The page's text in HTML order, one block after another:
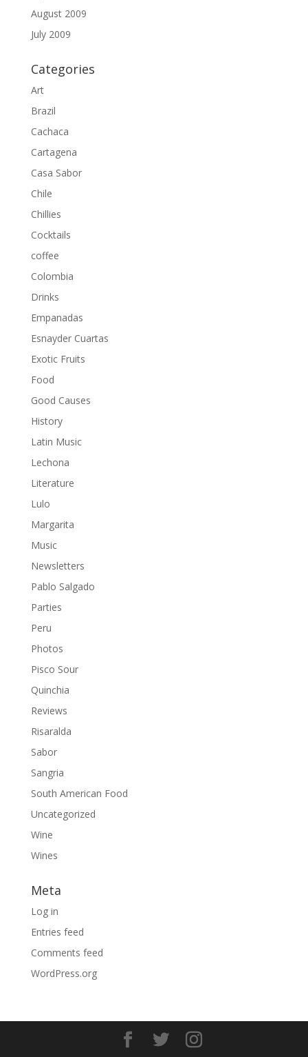
August 2009
July 2009
Categories
Art
Brazil
Cachaca
Cartagena
Casa Sabor
Chile
Chillies
Cocktails
coffee
Colombia
Drinks
Empanadas
Esnayder Cuartas
Exotic Fruits
Food
Good Causes
History
Latin Music
Lechona
Literature
Lulo
Margarita
Music
Newsletters
Pablo Salgado
Parties
Peru
Photos
Pisco Sour
Quinchia
Reviews
Risaralda
Sabor
Sangria
South American Food
Uncategorized
Wine
Wines
Meta
Log in
Entries feed
Comments feed
WordPress.org